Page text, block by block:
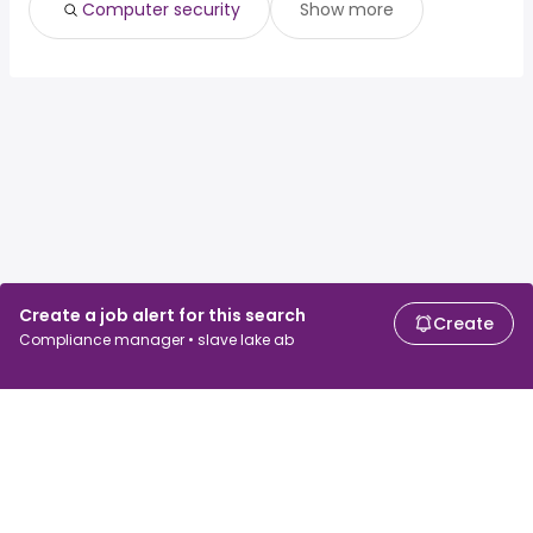
Create a job alert for this search
Compliance manager • slave lake ab
Create
Computer security Show more